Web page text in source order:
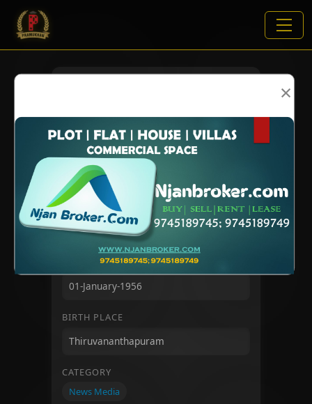
×
VIEWS:1873
NAME
BIRTH PLACE
CATEGORY
News Media